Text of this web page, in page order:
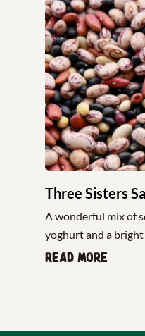
Three Sisters
A wonderful mix of
yoghurt and a
Read more